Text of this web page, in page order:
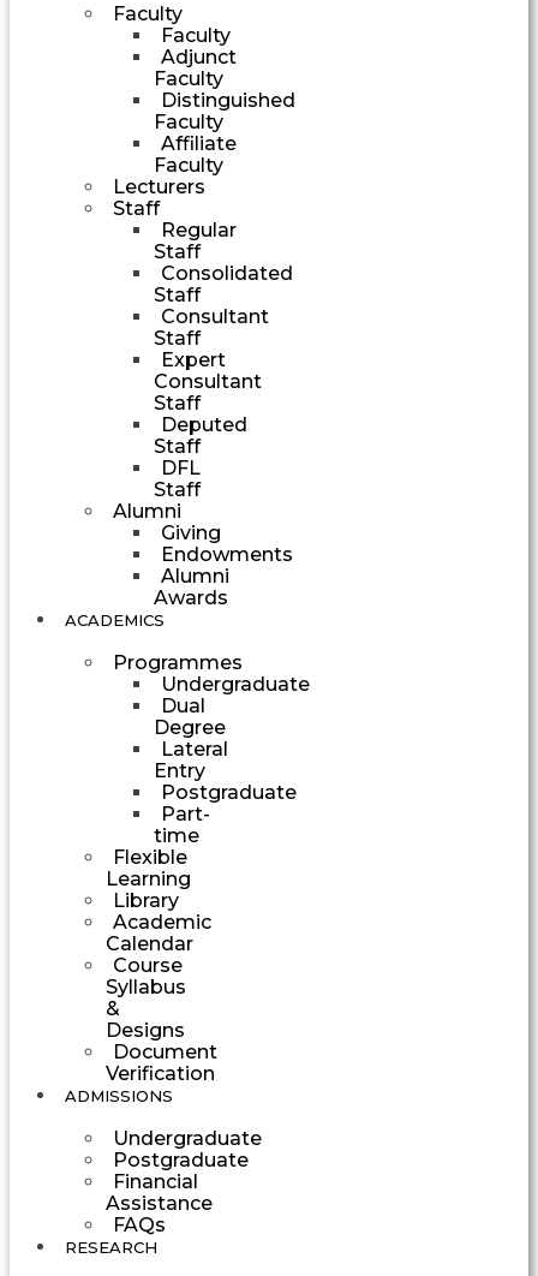
Faculty
Faculty
Adjunct
Faculty
Distinguished
Faculty
Affiliate
Faculty
Lecturers
Staff
Regular
Staff
Consolidated
Staff
Consultant
Staff
Expert
Consultant
Staff
Deputed
Staff
DFL
Staff
Alumni
Giving
Endowments
Alumni
Awards
ACADEMICS
Programmes
Undergraduate
Dual
Degree
Lateral
Entry
Postgraduate
Part-
time
Flexible
Learning
Library
Academic
Calendar
Course
Syllabus
&
Designs
Document
Verification
ADMISSIONS
Undergraduate
Postgraduate
Financial
Assistance
FAQs
RESEARCH